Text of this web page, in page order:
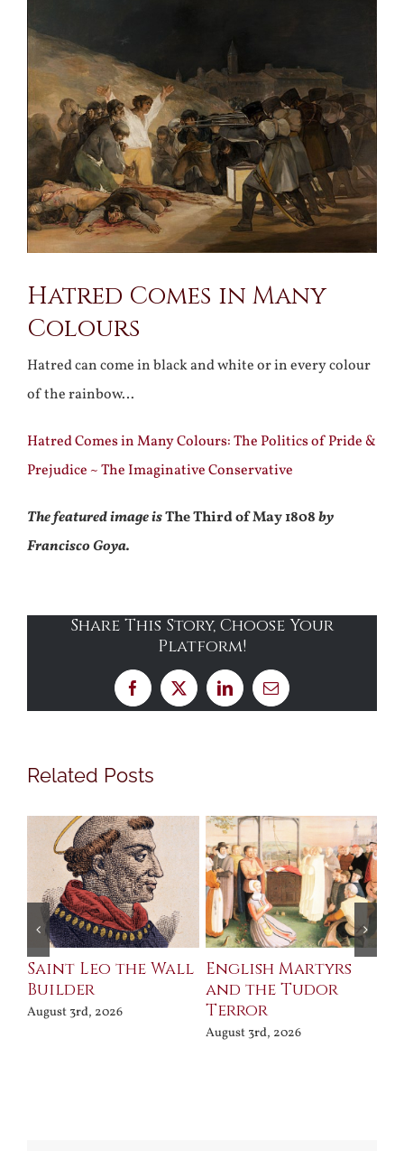
Larger
Image
Hatred Comes in Many
Colours
Hatred can come in black and white or in every colour
of the rainbow…
Hatred Comes in Many Colours: The Politics of Pride &
Prejudice ~ The Imaginative Conservative
The featured image isThe Third of May 1808by
Francisco Goya.
Share This Story, Choose Your
Platform!
Facebook
X LinkedInEmail
Related Posts
Saint Leo the Wall
Builder
August 3rd, 2026
English Martyrs
and the Tudor
Terror
August 3rd, 2026